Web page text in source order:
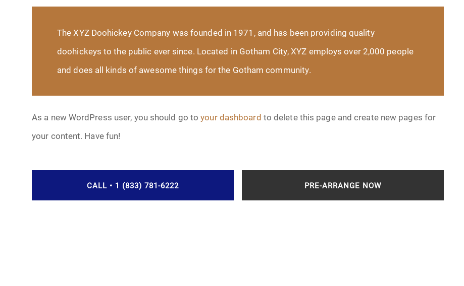
The XYZ Doohickey Company was founded in 1971, and has been providing quality
doohickeys to the public ever since. Located in Gotham City, XYZ employs over 2,000 people
and does all kinds of awesome things for the Gotham community.
As a new WordPress user, you should go toyour dashboard to delete this page and create new pages for
your content. Have fun!
CALL • 1 (833) 781-6222 PRE-ARRANGE NOW